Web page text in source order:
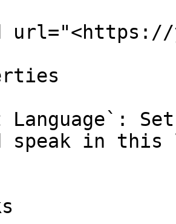
url="<https://
speak in this